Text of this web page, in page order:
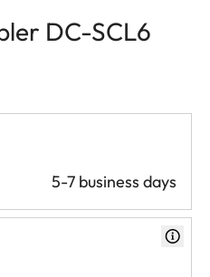
DC-SCL6
5-7 business days